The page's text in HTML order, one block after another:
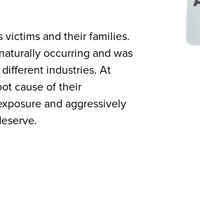
victims and their families.
occurring and was
industries. At
cause of their
and aggressively